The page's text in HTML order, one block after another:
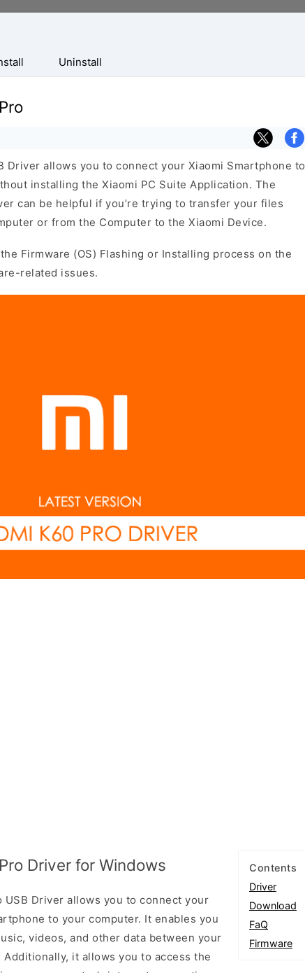
Uninstall
Driver allows you to connect your Xiaomi Smartphone to
installing the Xiaomi PC Suite Application. The
can be helpful if you’re trying to transfer your files
or from the Computer to the Xiaomi Device.
Firmware (OS) Flashing or Installing process on the
related issues.
Contents
Driver
Download
FaQ
Firmware
Driver for Windows
USB Driver allows you to connect your
to your computer. It enables you
videos, and other data between your
it allows you to access the